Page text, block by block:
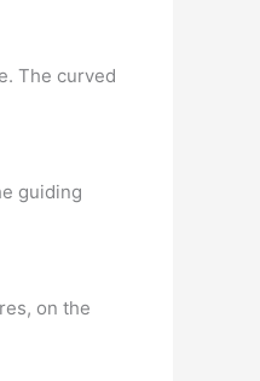
The curved
guiding
on the